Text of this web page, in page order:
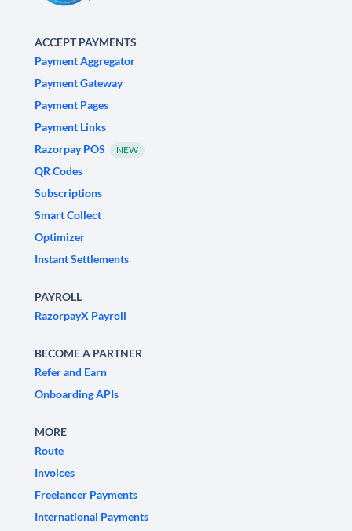
ACCEPT PAYMENTS
Payment Aggregator
Payment Gateway
Payment Pages
Payment Links
Razorpay POS
NEW
QR Codes
Subscriptions
Smart Collect
Optimizer
Instant Settlements
PAYROLL
RazorpayX Payroll
BECOME A PARTNER
Refer and Earn
Onboarding APIs
MORE
Route
Invoices
Freelancer Payments
International Payments